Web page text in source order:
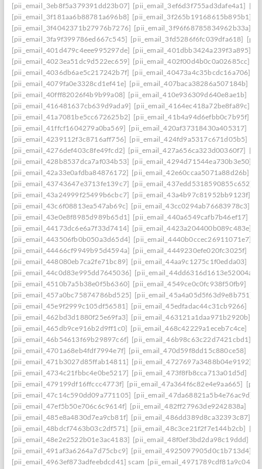
[pii_email_3eb8f5a379391dd23b07] [pii_email_3ef6d3f755ad3dafe4a1]
[pii_email_3f181aa6b88781a696b8]
[pii_email_3f265b19168615b895b1]
[pii_email_3f4042371b27976b7276]
[pii_email_3f96f68785834962b33a]
[pii_email_3fa9f399786ed667c545]
[pii_email_3fd5286f6fc039dfa618]
[pii_email_401d479c4eee995297de]
[pii_email_401dbb3424a239f3a895]
[pii_email_4023ea51dc9d522ec659]
[pii_email_402f00d4b0c0a02685cc]
[pii_email_4036db6ae5c217242b7f]
[pii_email_40473a4c35bcdc16a706]
[pii_email_4079fa0e3328cd1ef41e]
[pii_email_407baca38286a507184b]
[pii_email_40fff82026f4b9b99a08]
[pii_email_410e936309d640e8ae1b]
[pii_email_416481637cb639d9ada9]
[pii_email_4164ec418a72be8fa89c]
[pii_email_41a7081be5cc672625b2]
[pii_email_41b4a94d6efbb0c7b95f]
[pii_email_41ffcf1604279a0ba569]
[pii_email_420af37318430a405317]
[pii_email_4239112f3c8716aff756]
[pii_email_424fd9a5317c671d05b5]
[pii_email_4276def403c8fe49fcd2]
[pii_email_427a656ca323d00360f7]
[pii_email_428b8537dca7af034b53]
[pii_email_4294d71544ea730b3e50]
[pii_email_42a33e0afdba84876172]
[pii_email_42e60ccaa5071a88d26b]
[pii_email_43743647e3713fe139c7]
[pii_email_437edd5318590855c652]
[pii_email_43a24999f25499b6cbc7]
[pii_email_43a4b97c81952bb9123f]
[pii_email_43c6f08813ea547ab69c]
[pii_email_43cc0294ab76683978c3]
[pii_email_43e0e8f8985d989b65d1]
[pii_email_440a6549cafb7b46ef17]
[pii_email_44173dc6e6a7f33d7414]
[pii_email_4423a204400b089c483e]
[pii_email_443506fb0b050a3d65d4]
[pii_email_4440b0ccec26911071e7]
[pii_email_44466cf9949b95d4594a]
[pii_email_4449230efe020fc3025f]
[pii_email_448080eb7ca2fe71bc89]
[pii_email_44aa9c1275c1f0edda03]
[pii_email_44c0d83e995dd7645036]
[pii_email_44dd6316d1613e52004a]
[pii_email_4510b7a5b38e0f5b6360]
[pii_email_4549ce0c0fc938f50fb9]
[pii_email_457a0bc75874786bd525]
[pii_email_45a4a05d5f63d9e8b751]
[pii_email_45e9f2999c105df56581]
[pii_email_45edfadac44c31cb9266]
[pii_email_462bd3d1880f25e69fa3]
[pii_email_463121a1daa971b2920b]
[pii_email_465db9ce916b2d9ff1c0]
[pii_email_468c42229a1eceb7c4ce]
[pii_email_46b54613f69b29897c6f]
[pii_email_46b98c63c22d7421cbd1]
[pii_email_4701a68eb4fdf7994e7f]
[pii_email_470d59f8dd15c880ce58]
[pii_email_471b3027d85ffab14811]
[pii_email_4727697a3488b04e9192]
[pii_email_4734c21fbbc4e0be5217]
[pii_email_473f8fb8cca713a01d5d]
[pii_email_479199df16ffccc4773f]
[pii_email_47a364f6c82e4e9aa665]
[pii_email_47c14c590dd09a771105]
[pii_email_47da68821a5b4e76ac9d]
[pii_email_47ef5b50e706c6c9614f]
[pii_email_482ff27963de9242838a]
[pii_email_485e8a4830d7ea9cb81f]
[pii_email_486dd389d8ca32393c87]
[pii_email_48bdcf7463b03c2df571]
[pii_email_48c3ce21f2f7e144b2cb]
[pii_email_48e2e2522b01e3ac4183]
[pii_email_48f0ef3bd2da98c19ddd]
[pii_email_491af3a6264a7d75cbc9]
[pii_email_4925097905d0c1b713d4]
[pii_email_4963ef873adfeebdcd41] scam